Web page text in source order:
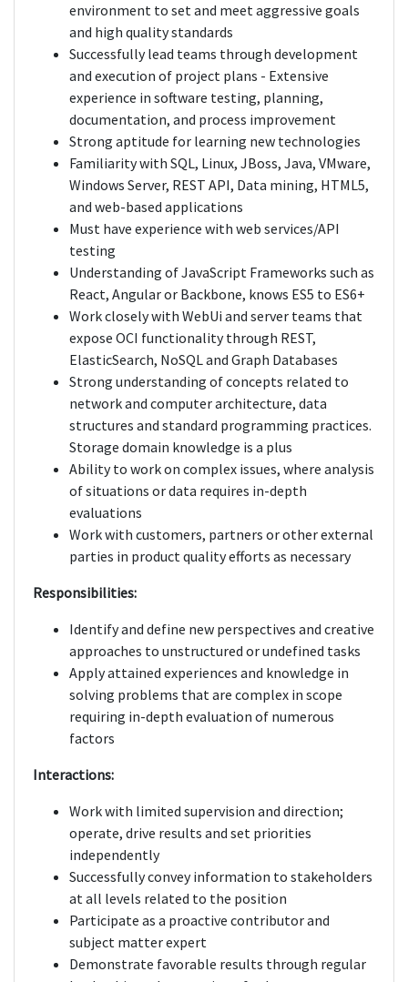
environment to set and meet aggressive goals
and high quality standards
Successfully lead teams through development
and execution of project plans - Extensive
experience in software testing, planning,
documentation, and process improvement
Strong aptitude for learning new technologies
Familiarity with SQL, Linux, JBoss, Java, VMware,
Windows Server, REST API, Data mining, HTML5,
and web-based applications
Must have experience with web services/API
testing
Understanding of JavaScript Frameworks such as
React, Angular or Backbone, knows ES5 to ES6+
Work closely with WebUi and server teams that
expose OCI functionality through REST,
ElasticSearch, NoSQL and Graph Databases
Strong understanding of concepts related to
network and computer architecture, data
structures and standard programming practices.
Storage domain knowledge is a plus
Ability to work on complex issues, where analysis
of situations or data requires in-depth
evaluations
Work with customers, partners or other external
parties in product quality efforts as necessary
Responsibilities:
Identify and define new perspectives and creative
approaches to unstructured or undefined tasks
Apply attained experiences and knowledge in
solving problems that are complex in scope
requiring in-depth evaluation of numerous
factors
Interactions:
Work with limited supervision and direction;
operate, drive results and set priorities
independently
Successfully convey information to stakeholders
at all levels related to the position
Participate as a proactive contributor and
subject matter expert
Demonstrate favorable results through regular